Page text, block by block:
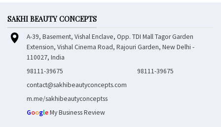
SAKHI BEAUTY CONCEPTS
A-39, Basement, Vishal Enclave, Opp. TDI Mall Tagor Garden
Extension, Vishal Cinema Road, Rajouri Garden, New Delhi -
110027, India
98111-39675
98111-39675
contact@sakhibeautyconcepts.com
m.me/sakhibeautyconceptss
GoogleMy Business Review